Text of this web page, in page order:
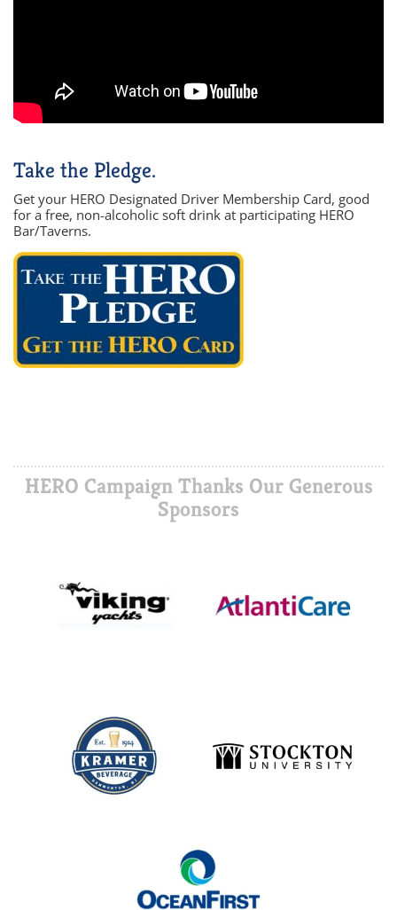
Take the Pledge.
Get your HERO Designated Driver Membership Card, good
for a free, non-alcoholic soft drink at participating HERO
Bar/Taverns.
HERO Campaign Thanks Our Generous
Sponsors